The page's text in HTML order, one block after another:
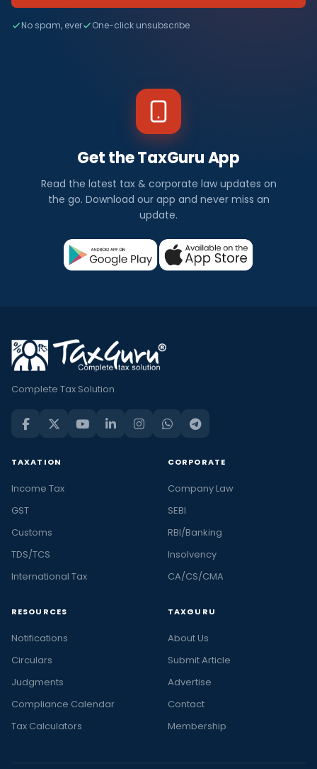
No spam, ever One-click unsubscribe
Get the TaxGuru App
Read the latest tax & corporate law updates on
the go. Download our app and never miss an
update.
Complete Tax Solution
TAXATION
Income Tax
GST
Customs
TDS/TCS
International Tax
CORPORATE
Company Law
SEBI
RBI/Banking
Insolvency
CA/CS/CMA
RESOURCES
Notifications
Circulars
Judgments
Compliance Calendar
Tax Calculators
TAXGURU
About Us
Submit Article
Advertise
Contact
Membership